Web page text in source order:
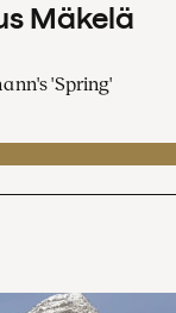
Mäkelä
'Spring'